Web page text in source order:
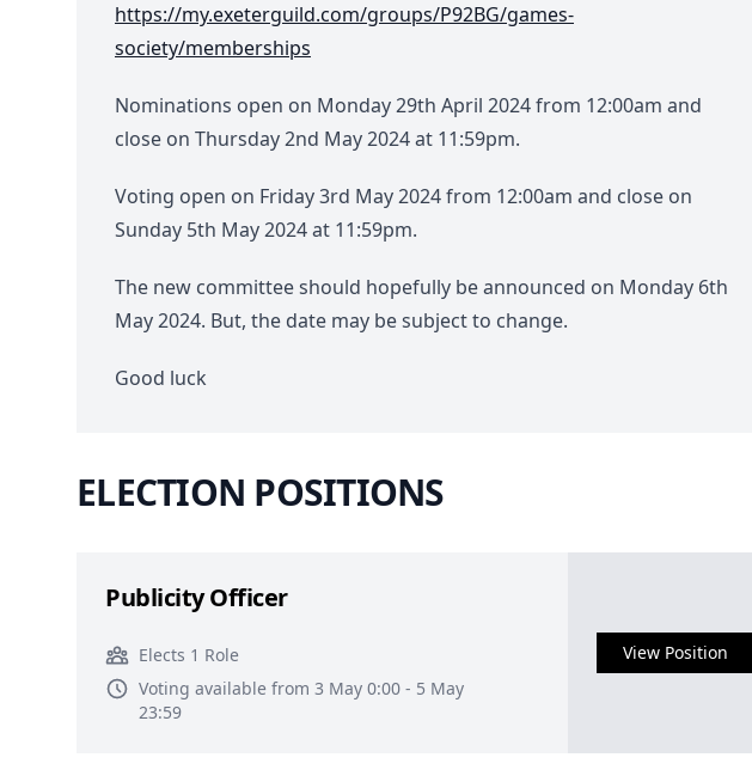
https://my.exeterguild.com/groups/P92BG/games-
society/memberships
Nominations open on Monday 29th April 2024 from 12:00am and
close on Thursday 2nd May 2024 at 11:59pm.
Voting open on Friday 3rd May 2024 from 12:00am and close on
Sunday 5th May 2024 at 11:59pm.
The new committee should hopefully be announced on Monday 6th
May 2024. But, the date may be subject to change.
Good luck
ELECTION POSITIONS
Publicity Officer
Elects 1 Role
Voting available from 3 May 0:00 - 5 May
23:59
View Position